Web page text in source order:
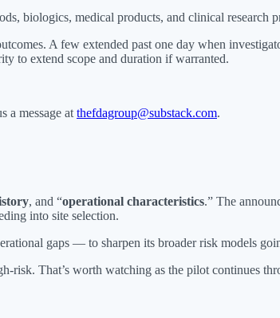
biologics, medical products, and clinical research
A few extended past one day when
to extend scope and duration if warranted.
a message at thefdagroup@substack.com.
, and “operational characteristics.” The
into site selection.
gaps — to sharpen its broader risk models
That’s worth watching as the pilot continues